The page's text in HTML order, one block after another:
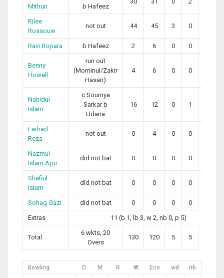
Mithun
b Hafeez
Rilee
Rossouw
not out 44 45 3 0
Ravi Bopara b Hafeez 2 6 0 0
Benny
Howell
run out
(Mominul/Zakir
Hasan)
4 6 0 0
Nahidul
Islam
c Soumya
Sarkar b
Udana
16 12 0 1
Farhad
Reza
not out 0 4 0 0
Nazmul
Islam Apu
did not bat 0 0 0 0
Shafiul
Islam
did not bat 0 0 0 0
Sohag Gazi did not bat 0 0 0 0
Extras
11 (b 1, lb 3, w 2, nb 0, p 5)
Total
6 wkts, 20
Overs
130 120 5 5
Bowling O M R W Eco wd nb